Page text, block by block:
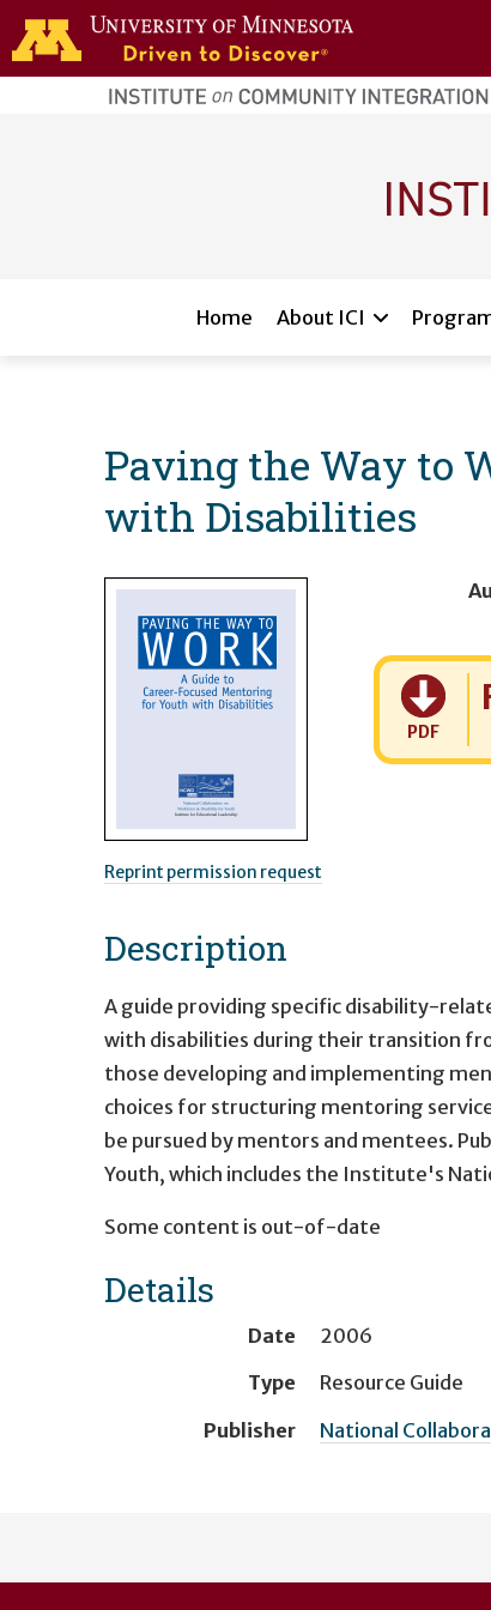
Skip to main content
home
page
Home About ICI
Paving the Way to
with Disabilities
Reprint permission request
PDF
Description
A guide providing specific disability-
with disabilities during their transition
those developing and implementing
choices for structuring mentoring
be pursued by mentors and mentees.
Youth, which includes the Institute's
Some content is out-of-date
Details
Date
2006
Type
Resource Guide
Publisher
National
account